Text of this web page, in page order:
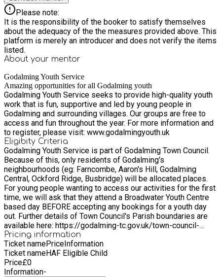
Please note:
It is the responsibility of the booker to satisfy themselves
about the adequacy of the the measures provided above. This
platform is merely an introducer and does not verify the items
listed.
About your mentor
Godalming Youth Service
Amazing opportunities for all Godalming youth
Godalming Youth Service seeks to provide high-quality youth
work that is fun, supportive and led by young people in
Godalming and surrounding villages. Our groups are free to
access and fun throughout the year. For more information and
to register, please visit: www.godalmingyouth.uk
Eligibity Criteria
Godalming Youth Service is part of Godalming Town Council.
Because of this, only residents of Godalming's
neighbourhoods (eg: Farncombe, Aaron's Hill, Godalming
Central, Ockford Ridge, Busbridge) will be allocated places.
For young people wanting to access our activities for the first
time, we will ask that they attend a Broadwater Youth Centre
based day BEFORE accepting any bookings for a youth day
out. Further details of Town Council's Parish boundaries are
available here: https://godalming-tc.gov.uk/town-council-
overview/ We also welcome young people from the following
surrounding areas outside our Parish boundaries: Witley,
Milford, Compton.
Pricing information
Ticket namePriceInformation
Ticket nameHAF Eligible Child
Price£0
Information-